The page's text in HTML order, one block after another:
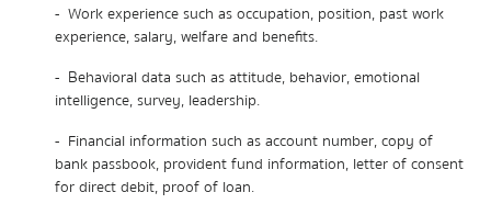
- Work experience such as occupation, position, past work
experience, salary, welfare and benefits.
- Behavioral data such as attitude, behavior, emotional
intelligence, survey, leadership.
- Financial information such as account number, copy of
bank passbook, provident fund information, letter of consent
for direct debit, proof of loan.